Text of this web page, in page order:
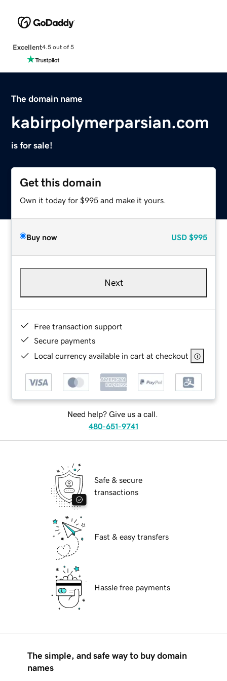
Excellent4.5 out of 5
The domain name
kabirpolymerparsian.com
is for sale!
Get this domain
Own it today for $995 and make it yours.
Buy now USD $995
Next
Free transaction support
Secure payments
Local currency available in cart at checkout
Need help? Give us a call.
480-651-9741
Safe & secure
transactions
Fast & easy transfers
Hassle free payments
The simple, and safe way to buy domain
names